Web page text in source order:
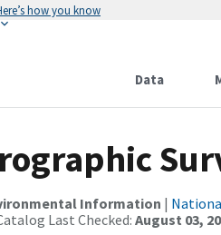
how you know
Data
Information |
Last Checked: August 03,